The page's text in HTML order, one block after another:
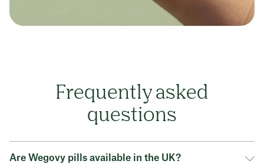
Frequently asked
questions
Are Wegovy pills available in the UK?